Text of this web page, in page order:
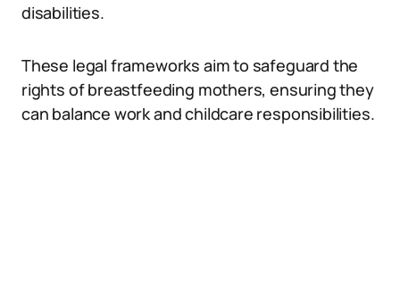
disabilities.
These legal frameworks aim to safeguard the
rights of breastfeeding mothers, ensuring they
can balance work and childcare responsibilities.